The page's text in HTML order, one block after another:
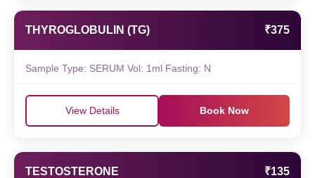
THYROGLOBULIN (TG) ₹375
Sample Type: SERUM Vol: 1ml Fasting: N
View Details Book Now
TESTOSTERONE ₹135